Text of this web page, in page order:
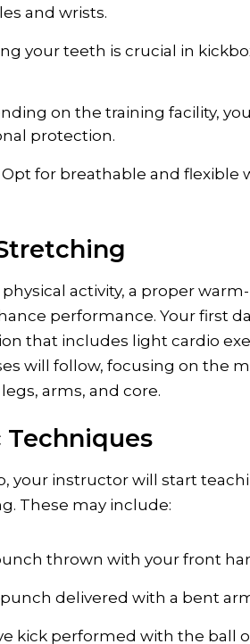
and wrists.
your teeth is crucial in
on the training facility,
protection.
for breathable and flexible
activity, a proper
performance. Your first
that includes light cardio
will follow, focusing on the
arms, and core.
Techniques
your instructor will start
These may include:
thrown with your front
delivered with a bent
kick performed with the ball